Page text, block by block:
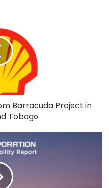
Barracuda Project in
Tobago